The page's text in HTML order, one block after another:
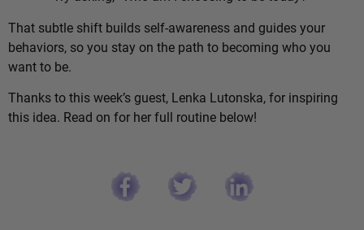
That subtle shift builds self-awareness and guides your
behaviors, so you stay on the path to becoming who you
want to be.
Thanks to this week’s guest, Lenka Lutonska, for inspiring
this idea. Read on for her full routine below!